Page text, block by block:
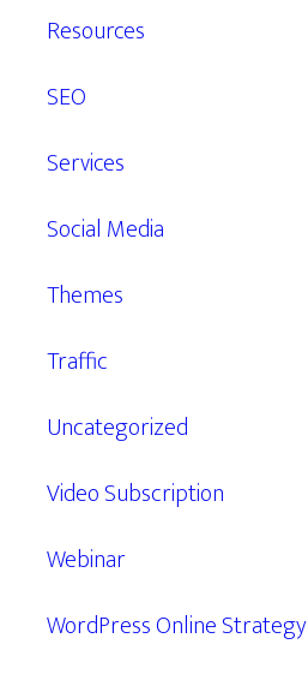
Resources
SEO
Services
Social Media
Themes
Traffic
Uncategorized
Video Subscription
Webinar
WordPress Online Strategy